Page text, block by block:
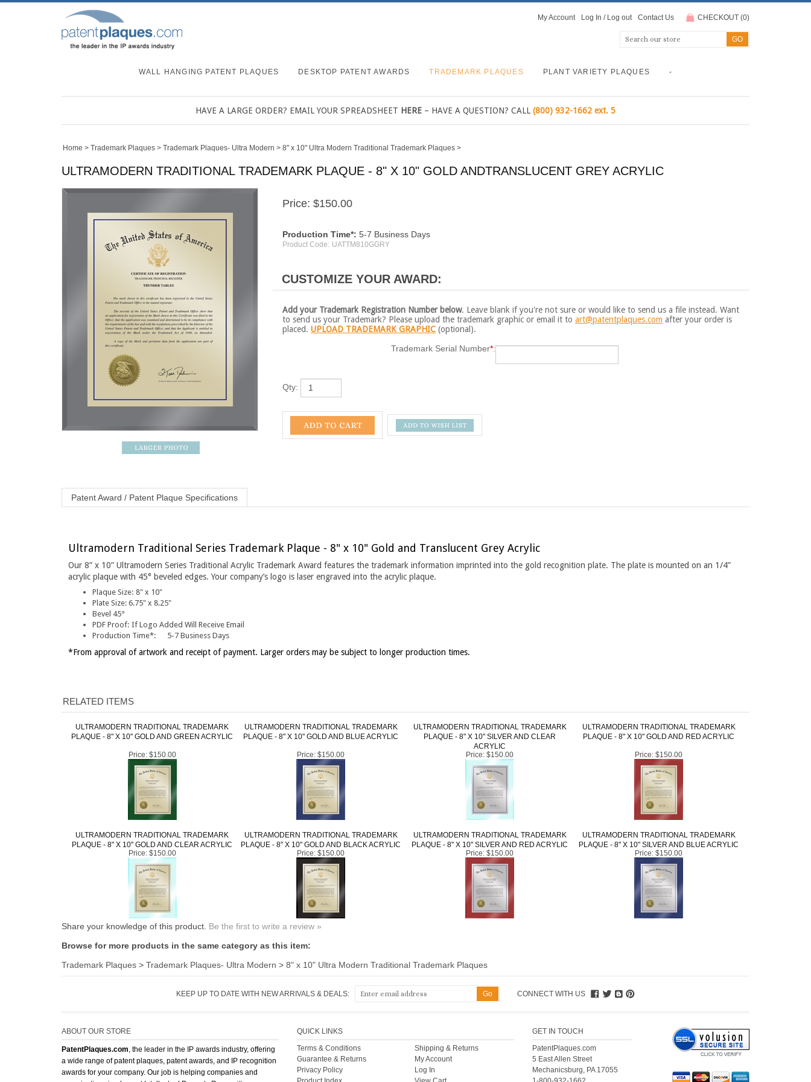
My Account Log In / Log out Contact Us CHECKOUT (0)
WALL HANGING PATENT PLAQUES DESKTOP PATENT AWARDS TRADEMARK PLAQUES PLANT VARIETY PLAQUES -
HAVE A LARGE ORDER? EMAIL YOUR SPREADSHEET HERE – HAVE A QUESTION? CALL (800) 932-1662 ext. 5
Home > Trademark Plaques > Trademark Plaques- Ultra Modern > 8" x 10" Ultra Modern Traditional Trademark Plaques >
ULTRAMODERN TRADITIONAL TRADEMARK PLAQUE - 8" X 10" GOLD ANDTRANSLUCENT GREY ACRYLIC
Price: $150.00
Production Time*: 5-7 Business Days
Product Code: UATTM810GGRY
Add your Trademark Registration Number below. Leave blank if you're not sure or would like to send us a file instead. Want
to send us your Trademark? Please upload the trademark graphic or email it to art@patentplaques.com after your order is
placed. UPLOAD TRADEMARK GRAPHIC (optional).
Trademark Serial Number*:
Qty:
Our 8” x 10” Ultramodern Series Traditional Acrylic Trademark Award features the trademark information imprinted into the gold recognition plate. The plate is mounted on an 1/4”
acrylic plaque with 45° beveled edges. Your company’s logo is laser engraved into the acrylic plaque.
Plaque Size:
8" x 10"
Plate Size:6.75" x 8.25"
Bevel 45°
PDF Proof:
Production Time*:
5-7 Business Days
*From approval of artwork and receipt of payment. Larger orders may be subject to longer production times.
ULTRAMODERN TRADITIONAL TRADEMARK
PLAQUE - 8" X 10" GOLD AND GREEN ACRYLIC
ULTRAMODERN TRADITIONAL TRADEMARK
PLAQUE - 8" X 10" GOLD AND BLUE ACRYLIC
ULTRAMODERN TRADITIONAL TRADEMARK
PLAQUE - 8" X 10" SILVER AND CLEAR
ACRYLIC
ULTRAMODERN TRADITIONAL TRADEMARK
PLAQUE - 8" X 10" GOLD AND RED ACRYLIC
Price:$150.00
ULTRAMODERN TRADITIONAL TRADEMARK
PLAQUE - 8" X 10" GOLD AND CLEAR ACRYLIC
ULTRAMODERN TRADITIONAL TRADEMARK
PLAQUE - 8" X 10" GOLD AND BLACK ACRYLIC
ULTRAMODERN TRADITIONAL TRADEMARK
PLAQUE - 8" X 10" SILVER AND RED ACRYLIC
ULTRAMODERN TRADITIONAL TRADEMARK
PLAQUE - 8" X 10" SILVER AND BLUE ACRYLIC
Price:$150.00 Price:$150.00 Price: $150.00 Price: $150.00
Share your knowledge of this product.
Be the first to write a review »
Browse for more products in the same category as this item:
Trademark Plaques
Trademark Plaques- Ultra Modern
a wide range of patent plaques, patent awards, and IP recognition
awards for your company. Our job is helping companies and
organizations implement Intellectual Property Recognition
Terms & Conditions
Guarantee & Returns
Privacy Policy
Product Index
Category Index
My Account
Log In
View Cart
Help
PatentPlaques.com
5 East Allen Street
Mechanicsburg, PA 17055
1-800-932-1662
Intl.+1-717-671-4494